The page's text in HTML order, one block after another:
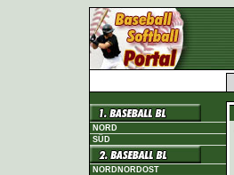
NORD
SÜD
NORDNORDOST